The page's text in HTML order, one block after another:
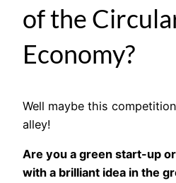
of the
Economy?
Well maybe this
alley!
Are you a green start-up
with a brilliant idea in the